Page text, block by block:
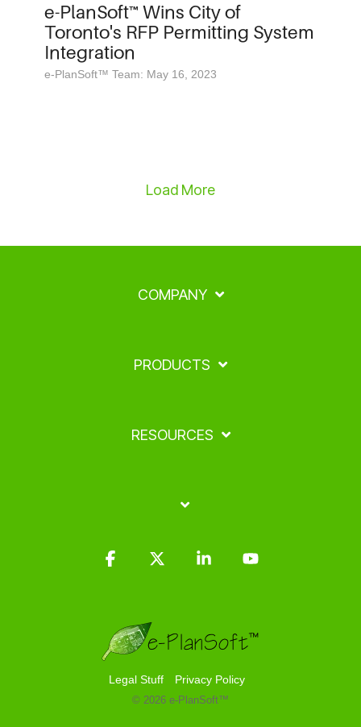
e-PlanSoft™ Wins City of
Toronto's RFP Permitting System
Integration
e-PlanSoft™ Team: May 16, 2023
Load More
COMPANY
PRODUCTS
RESOURCES
Legal Stuff Privacy Policy
© 2026 e-PlanSoft™
Facebook Linkedin